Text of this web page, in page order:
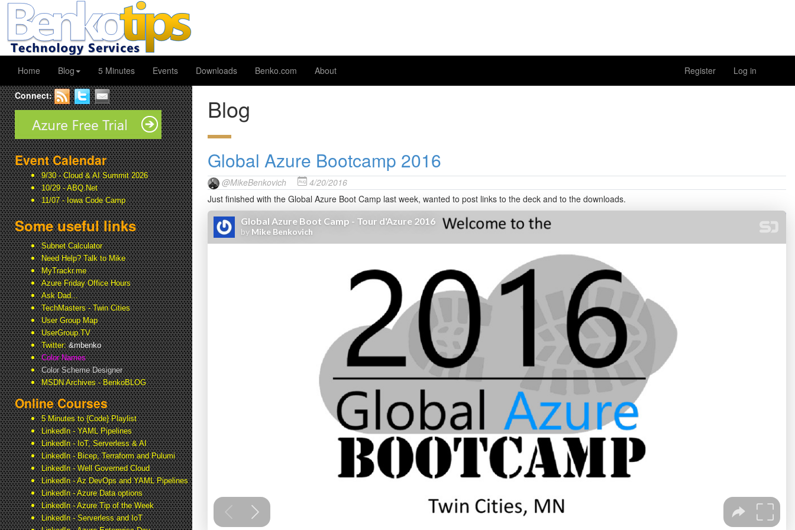
Home Blog 5 Minutes Events Downloads Benko.com About Register Log in
Connect:
Event Calendar
9/30 - Cloud & AI Summit 2026
10/29 - ABQ.Net
11/07 - Iowa Code Camp
Some useful links
Subnet Calculator
Need Help? Talk to Mike
MyTrackr.me
Azure Friday Office Hours
Ask Dad...
TechMasters - Twin Cities
User Group Map
UserGroup.TV
Twitter:&mbenko
Color Names
Color Scheme Designer
MSDN Archives - BenkoBLOG
Online Courses
5 Minutes to {Code} Playlist
LinkedIn - YAML Pipelines
LinkedIn - IoT, Serverless & AI
LinkedIn - Bicep, Terraform and Pulumi
LinkedIn - Well Governed Cloud
LinkedIn - Az DevOps and YAML Pipelines
LinkedIn - Azure Data options
LinkedIn - Azure Tip of the Week
LinkedIn - Serverless and IoT
Blog
Global Azure Bootcamp 2016
@MikeBenkovich
4/20/2016
Just finished with the Global Azure Boot Camp last week, wanted to post links to the deck and to the downloads.